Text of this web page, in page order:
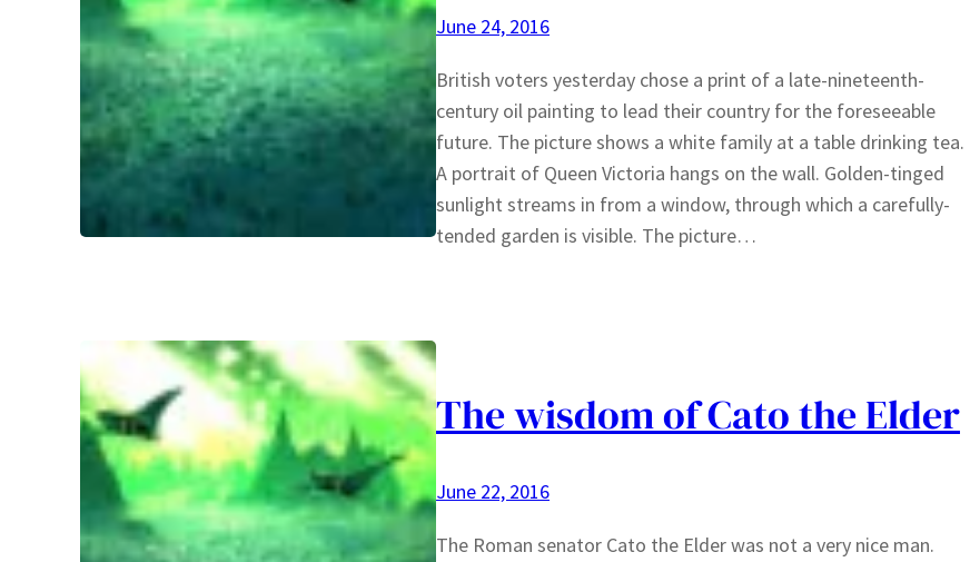
June 24, 2016
British voters yesterday chose a print of a late-nineteenth-
century oil painting to lead their country for the foreseeable
future. The picture shows a white family at a table drinking tea.
A portrait of Queen Victoria hangs on the wall. Golden-tinged
sunlight streams in from a window, through which a carefully-
tended garden is visible. The picture…
The wisdom of Cato the Elder
June 22, 2016
The Roman senator Cato the Elder was not a very nice man.